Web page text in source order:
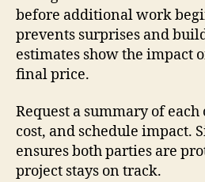
before additional work
prevents surprises and
estimates show the impact
final price.
Request a summary of
cost, and schedule impact.
ensures both parties are
project stays on track.